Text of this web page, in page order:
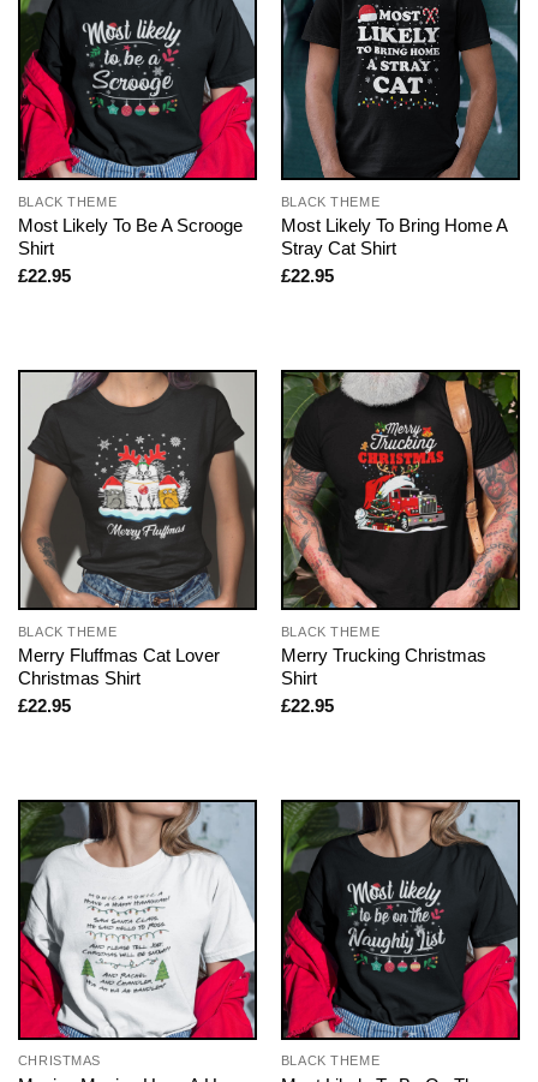
BLACK THEME
Most Likely To Be A Scrooge
Shirt
£22.95
BLACK THEME
Most Likely To Bring Home A
Stray Cat Shirt
£22.95
BLACK THEME
Merry Fluffmas Cat Lover
Christmas Shirt
£22.95
BLACK THEME
Merry Trucking Christmas
Shirt
£22.95
CHRISTMAS BLACK THEME